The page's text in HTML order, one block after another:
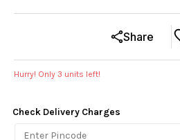
Share
Hurry! Only 3 units left!
Check Delivery Charges